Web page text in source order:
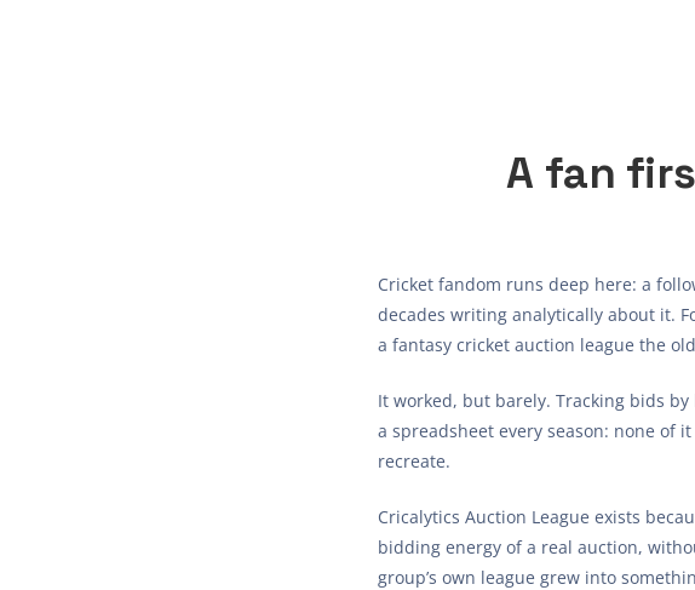
A fan
Cricket fandom runs deep here: a
decades writing analytically about it.
a fantasy cricket auction league the
It worked, but barely. Tracking bids
a spreadsheet every season: none of
recreate.
Cricalytics Auction League exists
bidding energy of a real auction,
group’s own league grew into